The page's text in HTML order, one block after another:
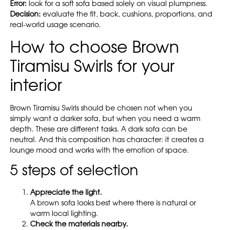
Error: look for a soft sofa based solely on visual plumpness.
Decision: evaluate the fit, back, cushions, proportions, and
real-world usage scenario.
How to choose Brown
Tiramisu Swirls for your
interior
Brown Tiramisu Swirls should be chosen not when you
simply want a darker sofa, but when you need a warm
depth. These are different tasks. A dark sofa can be
neutral. And this composition has character: it creates a
lounge mood and works with the emotion of space.
5 steps of selection
Appreciate the light.
A brown sofa looks best where there is natural or
warm local lighting.
Check the materials nearby.